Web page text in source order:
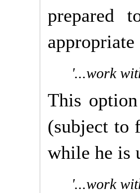
prepared
appropriate
'...work
This
(subject to
while he is
'...work